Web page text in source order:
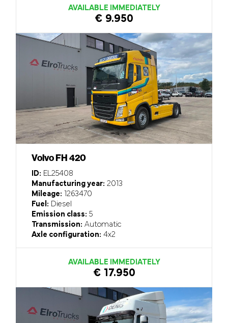
AVAILABLE IMMEDIATELY
€ 9.950
Volvo FH 420
ID: EL25408
Manufacturing year: 2013
Mileage: 1263470
Fuel: Diesel
Emission class: 5
Transmission: Automatic
Axle configuration: 4x2
AVAILABLE IMMEDIATELY
€ 17.950